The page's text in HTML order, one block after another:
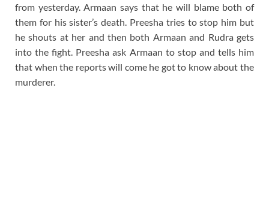
from yesterday. Armaan says that he will blame both of
them for his sister’s death. Preesha tries to stop him but
he shouts at her and then both Armaan and Rudra gets
into the fight. Preesha ask Armaan to stop and tells him
that when the reports will come he got to know about the
murderer.